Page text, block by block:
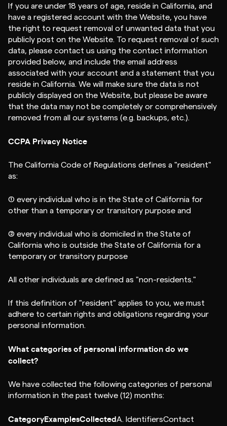
If you are under 18 years of age, reside in California, and
have a registered account with the Website, you have
the right to request removal of unwanted data that you
publicly post on the Website. To request removal of such
data, please contact us using the contact information
provided below, and include the email address
associated with your account and a statement that you
reside in California. We will make sure the data is not
publicly displayed on the Website, but please be aware
that the data may not be completely or comprehensively
removed from all our systems (e.g. backups, etc.).
CCPA Privacy Notice
The California Code of Regulations defines a "resident"
as:
(1) every individual who is in the State of California for
other than a temporary or transitory purpose and
(2) every individual who is domiciled in the State of
California who is outside the State of California for a
temporary or transitory purpose
All other individuals are defined as "non-residents."
If this definition of "resident" applies to you, we must
adhere to certain rights and obligations regarding your
personal information.
What categories of personal information do we
collect?
We have collected the following categories of personal
information in the past twelve (12) months:
CategoryExamplesCollectedA. IdentifiersContact